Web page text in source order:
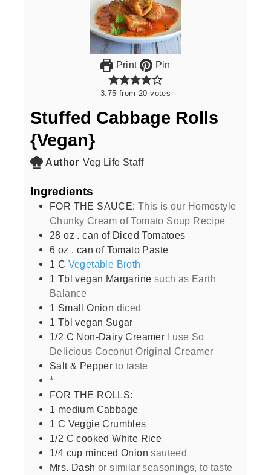
Print Pin
3.75 from 20 votes
Stuffed Cabbage Rolls
{Vegan}
Author Veg Life Staff
Ingredients
FOR THE SAUCE: This is our Homestyle
Chunky Cream of Tomato Soup Recipe
28 oz . can of Diced Tomatoes
6 oz . can of Tomato Paste
1 C Vegetable Broth
1 Tbl vegan Margarine such as Earth
Balance
1 Small Onion diced
1 Tbl vegan Sugar
1/2 C Non-Dairy Creamer I use So
Delicious Coconut Original Creamer
Salt & Pepper to taste
*
FOR THE ROLLS:
1 medium Cabbage
1 C Veggie Crumbles
1/2 C cooked White Rice
1/4 cup minced Onion sauteed
Mrs. Dash or similar seasonings, to taste